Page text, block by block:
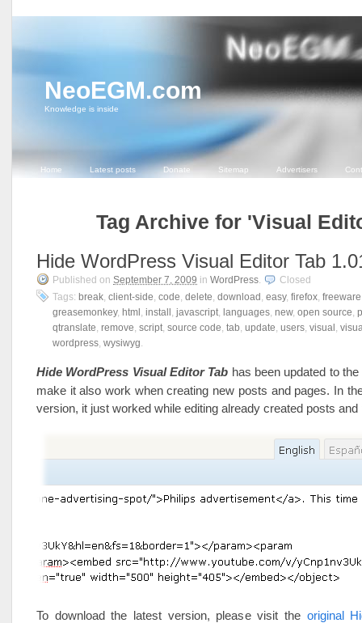
NeoEGM.com
Knowledge is inside
Home Latest posts Donate Sitemap Advertisers
Tag Archive for 'Visual
Hide WordPress Visual Editor Tab
Published on September 7, 2009 in WordPress.
Closed
Tags: break, client-side, code, delete, download , easy, firefox, freeware
greasemonkey, html , install , javascript, languages, new, open source,
qtranslate, remove, script, source code, tab, update, users, visual ,
wordpress, wysiwyg.
Hide WordPress Visual Editor Tab has been updated to
make it also work when creating new posts and pages. In
version, it just worked while editing already created posts and
To download the latest version, please visit the original